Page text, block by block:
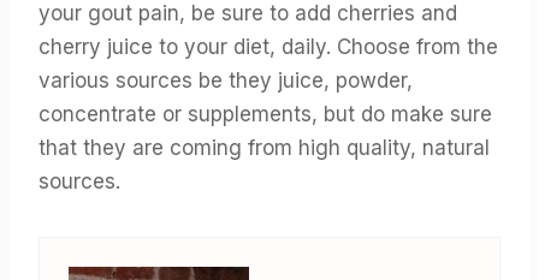
your gout pain, be sure to add cherries and
cherry juice to your diet, daily. Choose from the
various sources be they juice, powder,
concentrate or supplements, but do make sure
that they are coming from high quality, natural
sources.